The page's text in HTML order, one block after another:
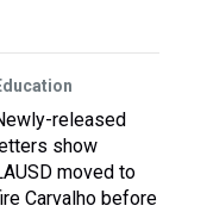
released
show
moved to
Carvalho before